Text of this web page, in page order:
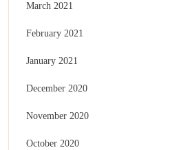
March 2021
February 2021
January 2021
December 2020
November 2020
October 2020